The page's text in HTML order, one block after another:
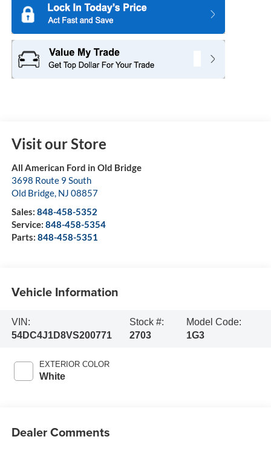
Visit our Store
All American Ford in Old Bridge
3698 Route 9 South
Old Bridge, NJ 08857
Sales: 848-458-5352
Service: 848-458-5354
Parts: 848-458-5351
Vehicle Information
VIN:
54DC4J1D8VS200771
Stock #:
2703
Model Code:
1G3
EXTERIOR COLOR
White
Dealer Comments